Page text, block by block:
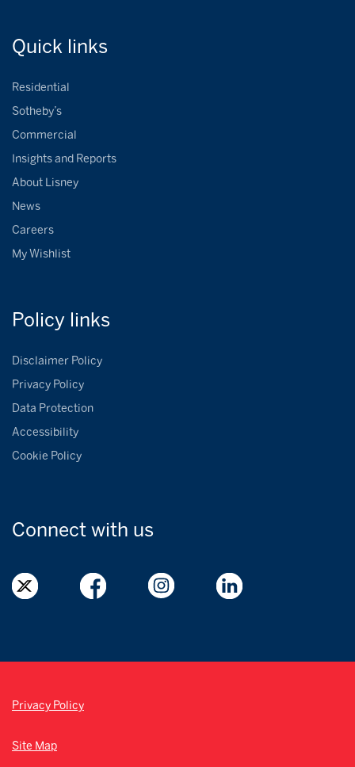
Quick links
Residential
Sotheby’s
Commercial
Insights and Reports
About Lisney
News
Careers
My Wishlist
Policy links
Disclaimer Policy
Privacy Policy
Data Protection
Accessibility
Cookie Policy
Connect with us
Privacy Policy
Site Map